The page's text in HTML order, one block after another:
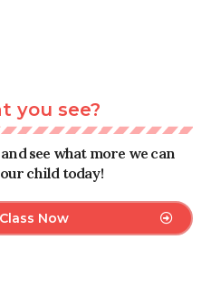
you see?
see what more we can
child today!
Now